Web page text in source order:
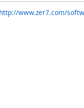
www.zer7.com/